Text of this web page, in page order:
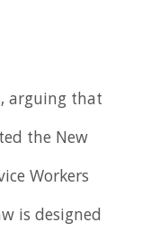
arguing that
the New
Workers
is designed